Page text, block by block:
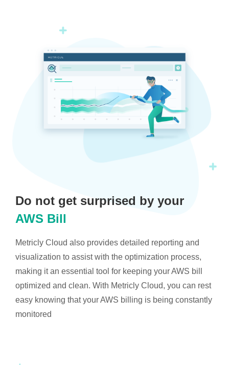
Do not get surprised by your
AWS Bill
Metricly Cloud also provides detailed reporting and
visualization to assist with the optimization process,
making it an essential tool for keeping your AWS bill
optimized and clean. With Metricly Cloud, you can rest
easy knowing that your AWS billing is being constantly
monitored